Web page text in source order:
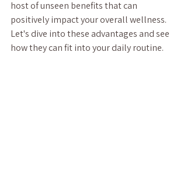
host of unseen benefits that can
positively impact your overall wellness.
Let's dive into these advantages and see
how they can fit into your daily routine.